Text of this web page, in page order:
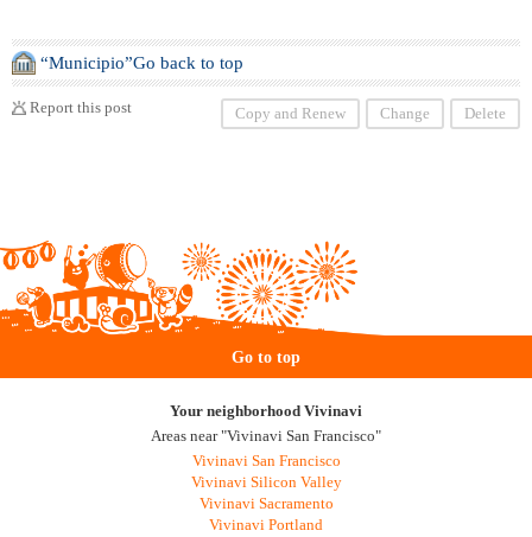
“Municipio”Go back to top
Report this post Copy and Renew Change Delete
Go to top
Your neighborhood Vivinavi
Areas near "Vivinavi San Francisco"
Vivinavi San Francisco
Vivinavi Silicon Valley
Vivinavi Sacramento
Vivinavi Portland